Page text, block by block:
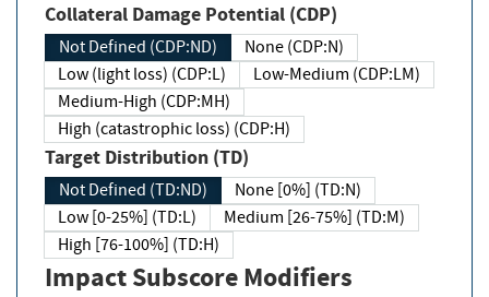
Collateral Damage Potential (CDP)
Not Defined (CDP:ND)
None (CDP:N)
Low (light loss) (CDP:L)
Low-Medium (CDP:LM)
Medium-High (CDP:MH)
High (catastrophic loss) (CDP:H)
Target Distribution (TD)
Not Defined (TD:ND)
None [0%] (TD:N)
Low [0-25%] (TD:L)
Medium [26-75%] (TD:M)
High [76-100%] (TD:H)
Impact Subscore Modifiers